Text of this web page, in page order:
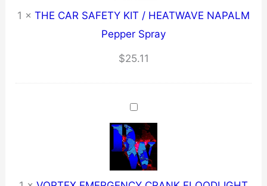
1 × THE CAR SAFETY KIT / HEATWAVE NAPALM
Pepper Spray
$25.11